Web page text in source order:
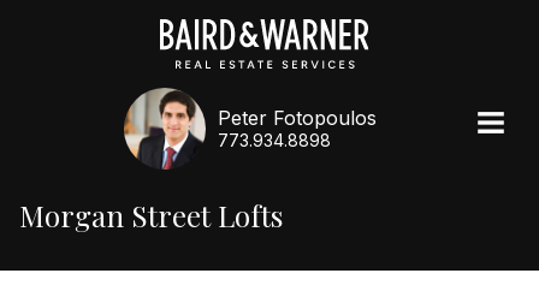
Peter Fotopoulos
773.934.8898
Morgan Street Lofts